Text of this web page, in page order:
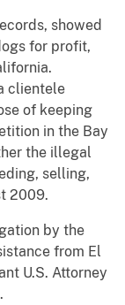
showed
for profit,
clientele
of keeping
in the Bay
the illegal
selling,
2009.
by the
from El
U.S. Attorney